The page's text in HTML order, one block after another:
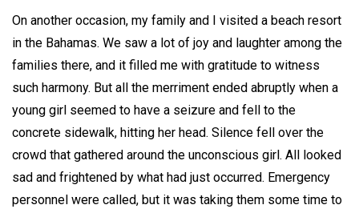
On another occasion, my family and I visited a beach resort
in the Bahamas. We saw a lot of joy and laughter among the
families there, and it filled me with gratitude to witness
such harmony. But all the merriment ended abruptly when a
young girl seemed to have a seizure and fell to the
concrete sidewalk, hitting her head. Silence fell over the
crowd that gathered around the unconscious girl. All looked
sad and frightened by what had just occurred. Emergency
personnel were called, but it was taking them some time to